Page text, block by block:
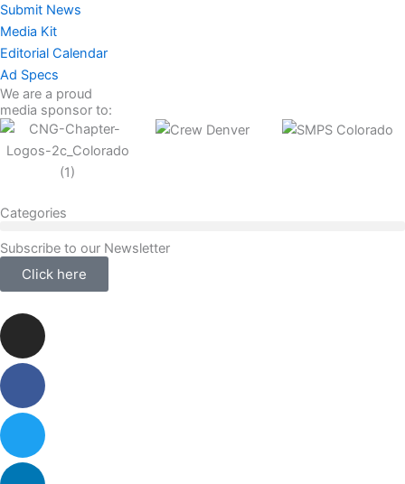
Submit News
Media Kit
Editorial Calendar
Ad Specs
We are a proud
media sponsor to:
Categories
Subscribe to our Newsletter
Click here
Instagram
Facebook-
Twitter
Linkedin